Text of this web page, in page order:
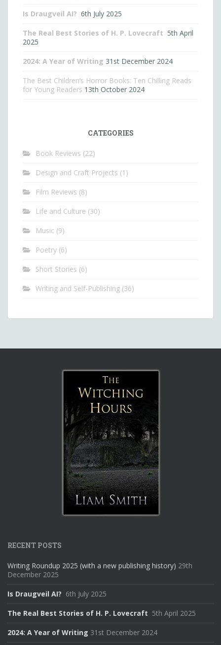
Is Draugveil AI? 6th July 2025
The Real Best Stories of H. P. Lovecraft 5th April
2025
2024: A Year of Writing 31st December 2024
The Best Children’s Horror Books: Ten Chilling Reads
for Young Readers 13th October 2024
CATEGORIES
Book Reviews (22)
Design and Craft Projects (1)
Film Reviews (8)
Life and Culture (30)
Music (9)
Poetry (6)
Short Stories (6)
Writing and Self-Publishing (36)
RECENT POSTS
Writing Roundup 2025 (with a new publishing history) 29th
December 2025
Is Draugveil AI? 6th July 2025
The Real Best Stories of H. P. Lovecraft 5th April 2025
2024: A Year of Writing 31st December 2024